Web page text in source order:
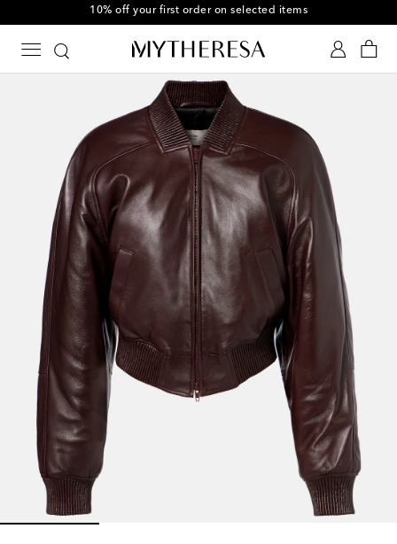
10% off your first order on selected items